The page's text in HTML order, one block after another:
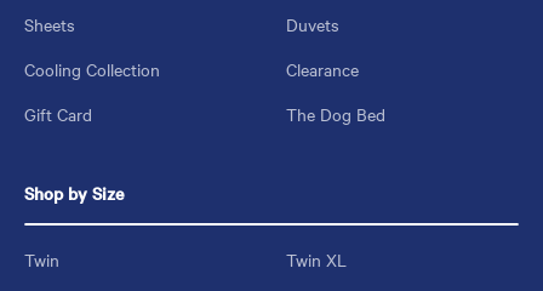
Sheets
Duvets
Cooling Collection
Clearance
Gift Card
The Dog Bed
Shop by Size
Twin
Twin XL